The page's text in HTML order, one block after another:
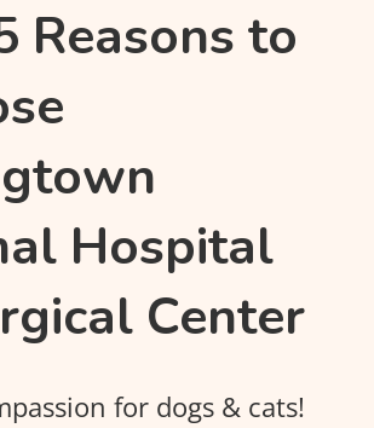
Reasons to
Hospital
Center
for dogs & cats!